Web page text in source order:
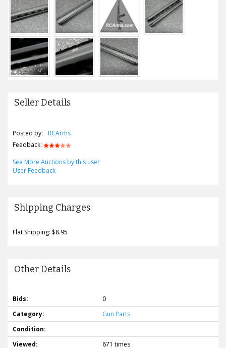
Seller Details
Posted by:
RCArms
Feedback:
See More Auctions by this user
User Feedback
Shipping Charges
Flat Shipping: $8.95
Other Details
Bids:
0
Category:
Gun Parts
Condition:
Viewed:
671 times